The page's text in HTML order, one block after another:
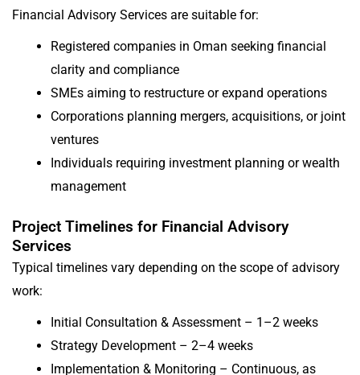
Financial Advisory Services are suitable for:
Registered companies in Oman seeking financial
clarity and compliance
SMEs aiming to restructure or expand operations
Corporations planning mergers, acquisitions, or joint
ventures
Individuals requiring investment planning or wealth
management
Project Timelines for Financial Advisory
Services
Typical timelines vary depending on the scope of advisory
work:
Initial Consultation & Assessment – 1–2 weeks
Strategy Development – 2–4 weeks
Implementation & Monitoring – Continuous, as